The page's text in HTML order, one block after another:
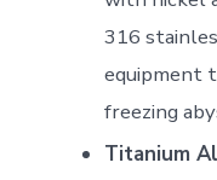
316
equipment
freezing
Titanium